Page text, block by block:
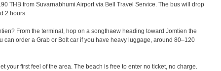
THB from Suvarnabhumi Airport via Bell Travel Service. The bus will drop
2 hours.
From the terminal, hop on a songthaew heading toward Jomtien the
can order a Grab or Bolt car if you have heavy luggage, around 80–120
your first feel of the area. The beach is free to enter no ticket, no charge.